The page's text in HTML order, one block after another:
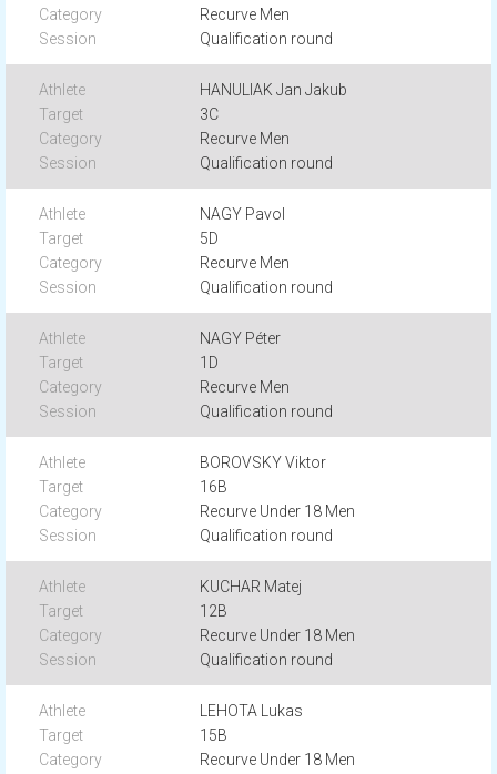
Recurve Men
Qualification round
HANULIAK Jan Jakub
3C
Recurve Men
Qualification round
NAGY Pavol
5D
Recurve Men
Qualification round
NAGY Péter
1D
Recurve Men
Qualification round
BOROVSKY Viktor
16B
Recurve Under 18 Men
Qualification round
KUCHAR Matej
12B
Recurve Under 18 Men
Qualification round
LEHOTA Lukas
15B
Recurve Under 18 Men